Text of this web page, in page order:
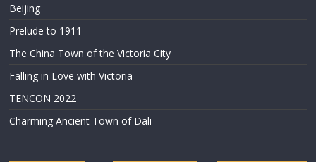
Beijing
Prelude to 1911
The China Town of the Victoria City
Falling in Love with Victoria
TENCON 2022
Charming Ancient Town of Dali